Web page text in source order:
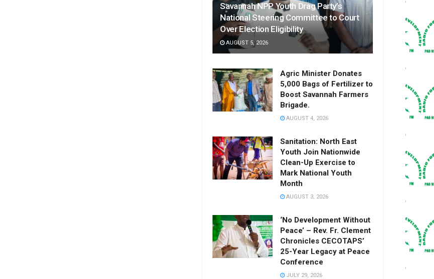
Savannah NPP Youth Drag Party’s
National Steering Committee to Court
Over Election Eligibility
AUGUST 5, 2026
Agric Minister Donates
5,000 Bags of Fertilizer to
Boost Savannah Farmers
Brigade.
AUGUST 4, 2026
Sanitation: North East
Youth Join Nationwide
Clean-Up Exercise to
Mark National Youth
Month
AUGUST 3, 2026
‘No Development Without
Peace’ – Rev. Fr. Clement
Chronicles CECOTAPS’
25-Year Legacy at Peace
Conference
JULY 29, 2026